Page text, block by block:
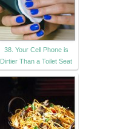
38. Your Cell Phone is
Dirtier Than a Toilet Seat